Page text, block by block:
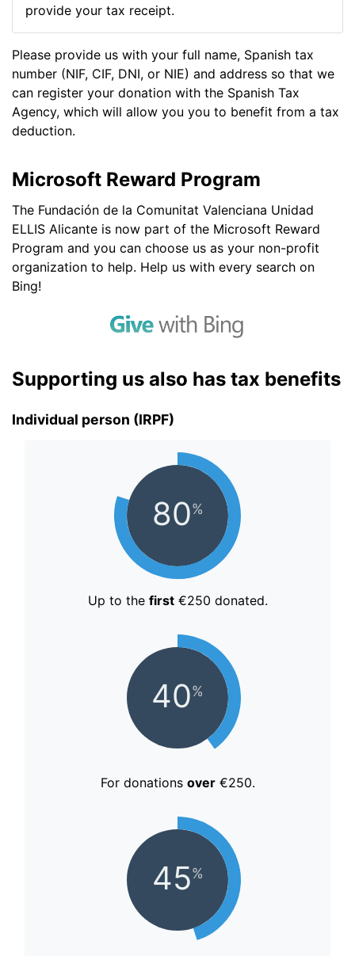
provide your tax receipt.
Please provide us with your full name, Spanish tax
number (NIF, CIF, DNI, or NIE) and address so that we
can register your donation with the Spanish Tax
Agency, which will allow you you to benefit from a tax
deduction.
Microsoft Reward Program
The Fundación de la Comunitat Valenciana Unidad
ELLIS Alicante is now part of the Microsoft Reward
Program and you can choose us as your non-profit
organization to help. Help us with every search on
Bing!
Supporting us also has tax benefits
Individual person (IRPF)
80%
Up to the first€250 donated.
40%
For donations over€250.
45%